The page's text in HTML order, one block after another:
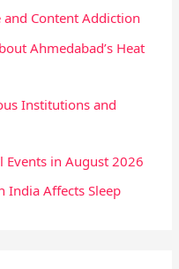
and Content Addiction
Ahmedabad’s Heat
Institutions and
Events in August 2026
India Affects Sleep